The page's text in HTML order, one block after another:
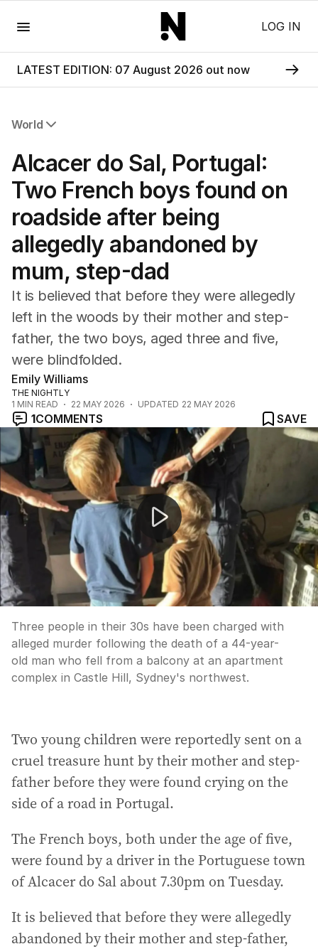
LOG IN
LATEST EDITION: 07 August 2026 out now
World
Africa
Americas
Asia Pacific
Europe
Middle East
USA
UK
Alcacer do Sal, Portugal:
Two French boys found on
roadside after being
allegedly abandoned by
mum, step-dad
It is believed that before they were allegedly
left in the woods by their mother and step-
father, the two boys, aged three and five,
were blindfolded.
Emily Williams
THE NIGHTLY
1 MIN READ 22 MAY 2026 UPDATED 22 MAY 2026
1COMMENTS
SAVE
TThe boys were found on the side of the road.
Three people in their 30s have been charged with
alleged murder following the death of a 44-year-
old man who fell from a balcony at an apartment
complex in Castle Hill, Sydney's northwest.
Two young children were reportedly sent on a
cruel treasure hunt by their mother and step-
father before they were found crying on the
side of a road in Portugal.
The French boys, both under the age of five,
were found by a driver in the Portuguese town
of Alcacer do Sal about 7.30pm on Tuesday.
It is believed that before they were allegedly
abandoned by their mother and step-father,